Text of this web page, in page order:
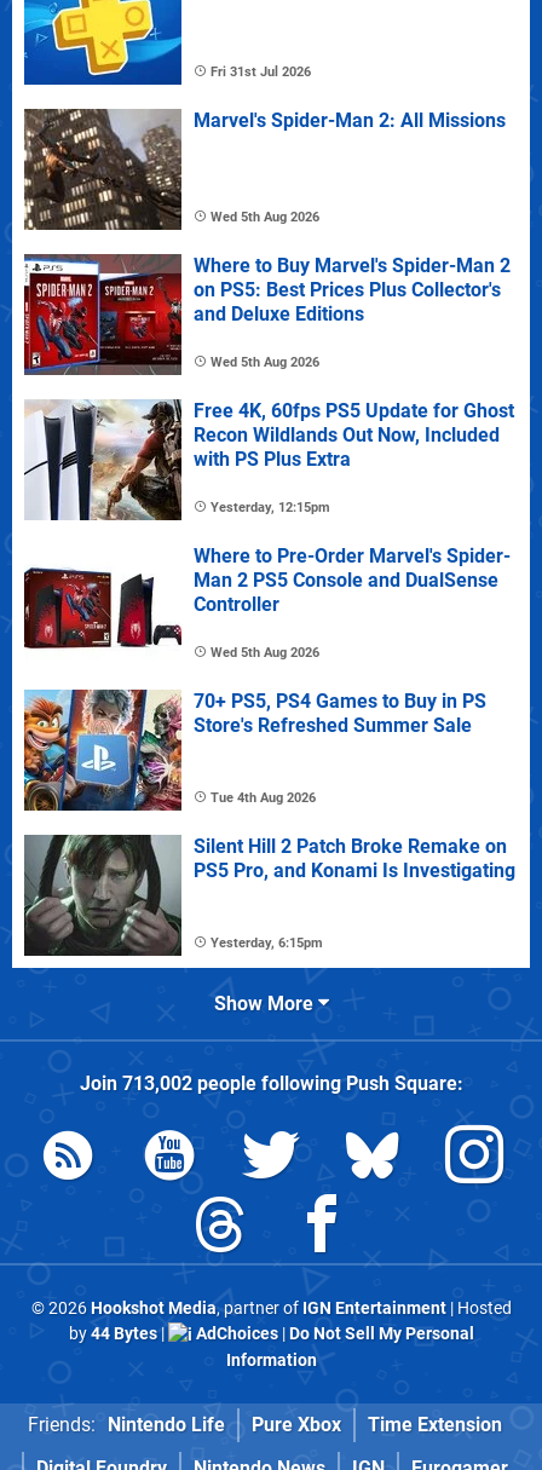
Fri 31st Jul 2026
Marvel's Spider-Man 2: All Missions
Wed 5th Aug 2026
Where to Buy Marvel's Spider-Man 2
on PS5: Best Prices Plus Collector's
and Deluxe Editions
Wed 5th Aug 2026
Free 4K, 60fps PS5 Update for Ghost
Recon Wildlands Out Now, Included
with PS Plus Extra
Yesterday, 12:15pm
Where to Pre-Order Marvel's Spider-
Man 2 PS5 Console and DualSense
Controller
Wed 5th Aug 2026
70+ PS5, PS4 Games to Buy in PS
Store's Refreshed Summer Sale
Tue 4th Aug 2026
Silent Hill 2 Patch Broke Remake on
PS5 Pro, and Konami Is Investigating
Yesterday, 6:15pm
Show More
Join 713,002people followingPush Square:
© 2026Hookshot Media, partner of IGN Entertainment| Hosted
by44 Bytes| AdChoices|Do Not Sell My Personal
Information
Friends: Nintendo Life Pure Xbox
Time Extension